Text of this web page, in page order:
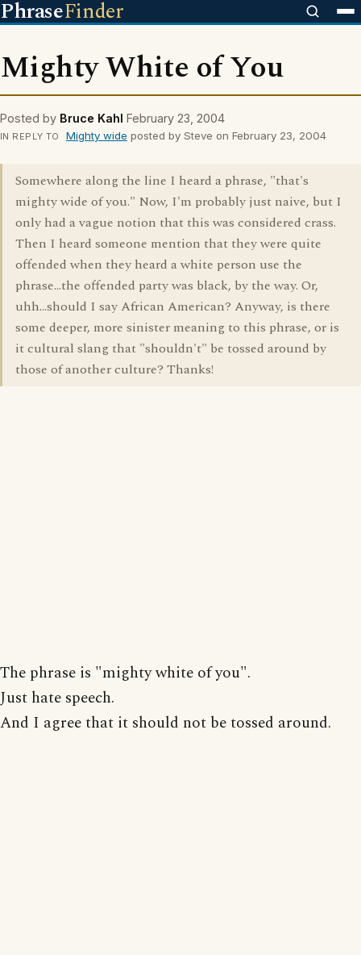
PhraseFinder
Mighty White of You
Posted by Bruce Kahl February 23, 2004
IN REPLY TO Mighty wide posted by Steve on February 23, 2004
Somewhere along the line I heard a phrase, "that's
mighty wide of you." Now, I'm probably just naive, but I
only had a vague notion that this was considered crass.
Then I heard someone mention that they were quite
offended when they heard a white person use the
phrase...the offended party was black, by the way. Or,
uhh...should I say African American? Anyway, is there
some deeper, more sinister meaning to this phrase, or is
it cultural slang that "shouldn't" be tossed around by
those of another culture? Thanks!
The phrase is "mighty white of you".
Just hate speech.
And I agree that it should not be tossed around.